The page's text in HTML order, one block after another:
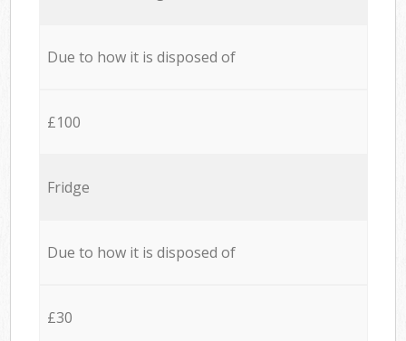
Due to how it is disposed of
£100
Fridge
Due to how it is disposed of
£30